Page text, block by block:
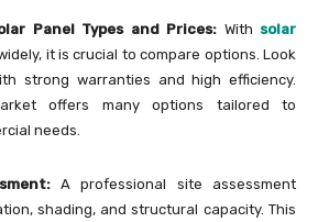
Panel Types and Prices: With solar
it is crucial to compare options. Look
strong warranties and high efficiency.
offers many options tailored to
needs.
A professional site assessment
shading, and structural capacity. This